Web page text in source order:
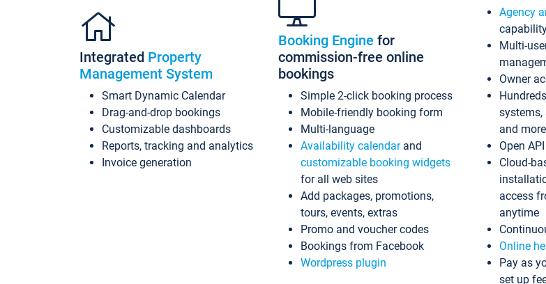
Integrated Property
Management System
Smart Dynamic Calendar
Drag-and-drop bookings
Customizable dashboards
Reports, tracking and analytics
Invoice generation
Booking Engine for
commission-free online
bookings
Simple 2-click booking process
Mobile-friendly booking form
Multi-language
Availability calendarand
customizable booking widgets
for all web sites
Add packages, promotions,
tours, events, extras
Promo and voucher codes
Bookings from Facebook
Wordpress plugin
Agency
Multi-
Owner
and more
Open API
Cloud-
access
anytime
Online
Pay as
set up